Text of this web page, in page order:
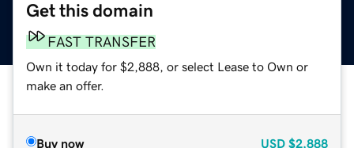
Get this domain
FAST TRANSFER
Own it today for $2,888, or select Lease to Own or
make an offer.
Buy now USD $2,888